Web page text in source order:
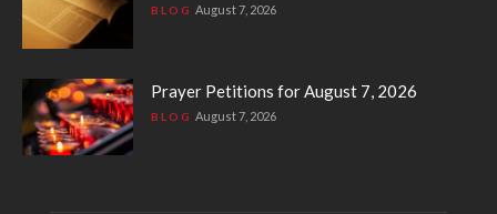
BLOG August 7, 2026
Prayer Petitions for August 7, 2026
BLOG August 7, 2026